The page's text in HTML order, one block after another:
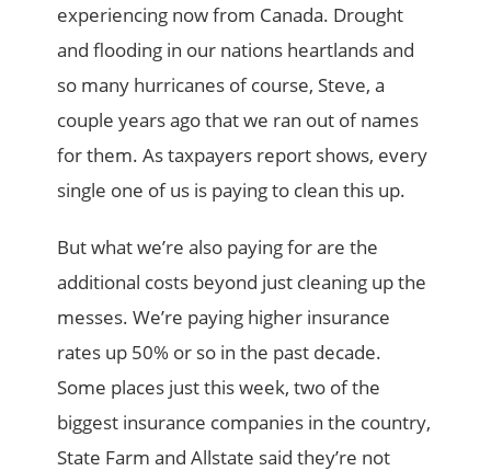
experiencing now from Canada. Drought
and flooding in our nations heartlands and
so many hurricanes of course, Steve, a
couple years ago that we ran out of names
for them. As taxpayers report shows, every
single one of us is paying to clean this up.
But what we’re also paying for are the
additional costs beyond just cleaning up the
messes. We’re paying higher insurance
rates up 50% or so in the past decade.
Some places just this week, two of the
biggest insurance companies in the country,
State Farm and Allstate said they’re not